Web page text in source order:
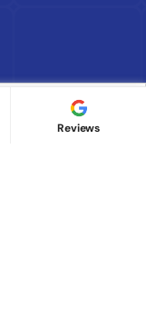
Book Appointment
Reviews